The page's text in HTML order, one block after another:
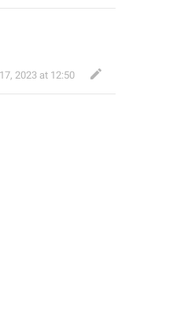
2023 at 12:50